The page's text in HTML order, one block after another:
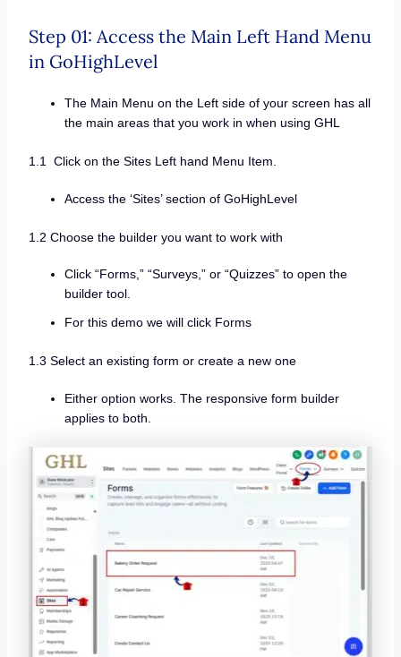
Step 01: Access the Main Left Hand Menu
in GoHighLevel
The Main Menu on the Left side of your screen has all
the main areas that you work in when using GHL
1.1 Click on the Sites Left hand Menu Item.
Access the ‘Sites’ section of GoHighLevel
1.2 Choose the builder you want to work with
Click “Forms,” “Surveys,” or “Quizzes” to open the
builder tool.
For this demo we will click Forms
1.3 Select an existing form or create a new one
Either option works. The responsive form builder
applies to both.